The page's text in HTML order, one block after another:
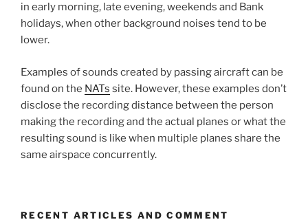
in early morning, late evening, weekends and Bank
holidays, when other background noises tend to be
lower.
Examples of sounds created by passing aircraft can be
found on the NATs site. However, these examples don’t
disclose the recording distance between the person
making the recording and the actual planes or what the
resulting sound is like when multiple planes share the
same airspace concurrently.
RECENT ARTICLES AND COMMENT